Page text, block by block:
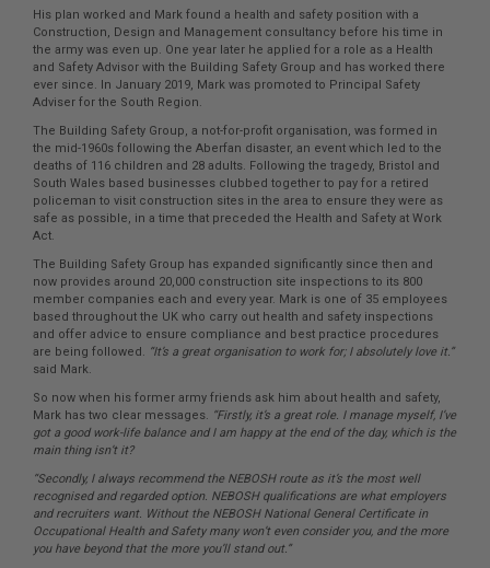
His plan worked and Mark found a health and safety position with a
Construction, Design and Management consultancy before his time in
the army was even up. One year later he applied for a role as a Health
and Safety Advisor with the Building Safety Group and has worked there
ever since. In January 2019, Mark was promoted to Principal Safety
Adviser for the South Region.
The Building Safety Group, a not-for-profit organisation, was formed in
the mid-1960s following the Aberfan disaster, an event which led to the
deaths of 116 children and 28 adults. Following the tragedy, Bristol and
South Wales based businesses clubbed together to pay for a retired
policeman to visit construction sites in the area to ensure they were as
safe as possible, in a time that preceded the Health and Safety at Work
Act.
The Building Safety Group has expanded significantly since then and
now provides around 20,000 construction site inspections to its 800
member companies each and every year. Mark is one of 35 employees
based throughout the UK who carry out health and safety inspections
and offer advice to ensure compliance and best practice procedures
are being followed.
“It’s a great organisation to work for; I absolutely love it.”
said Mark.
So now when his former army friends ask him about health and safety,
Mark has two clear messages.
“Firstly, it’s a great role. I manage myself, I’ve
got a good work-life balance and I am happy at the end of the day, which is the
main thing isn’t it?
“Secondly, I always recommend the NEBOSH route as it’s the most well
recognised and regarded option. NEBOSH qualifications are what employers
and recruiters want. Without the NEBOSH National General Certificate in
Occupational Health and Safety many won’t even consider you, and the more
you have beyond that the more you’ll stand out.”